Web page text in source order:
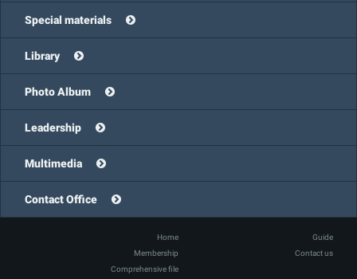
Special materials
Library
Photo Album
Leadership
Multimedia
Contact Office
Home
Guide
Membership
Contact us
Comprehensive file